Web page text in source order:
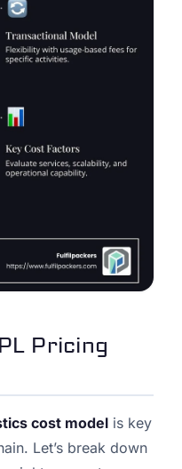
Pricing
cost model is key
Let’s break down